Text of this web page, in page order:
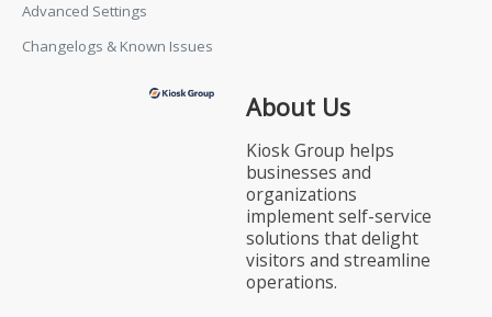
Advanced Settings
Changelogs & Known Issues
About Us
Kiosk Group helps
businesses and
organizations
implement self-service
solutions that delight
visitors and streamline
operations.